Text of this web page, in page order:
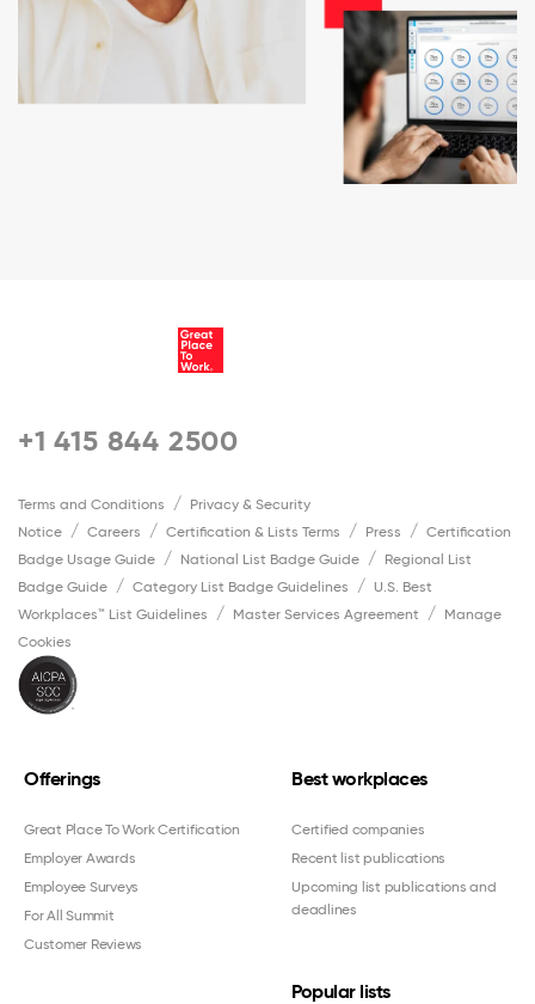
+1 415 844 2500
Terms and Conditions
Privacy & Security
Notice
Careers Certification & Lists Terms Press
Certification
Badge Usage Guide
National List Badge Guide
Regional List
Badge Guide
Category List Badge Guidelines
U.S. Best
Workplaces™ List Guidelines
Master Services Agreement
Manage
Cookies
Offerings
Great Place To Work Certification
Employer Awards
Employee Surveys
For All Summit
Customer Reviews
Best workplaces
Certified companies
Recent list publications
Upcoming list publications and
deadlines
Popular lists